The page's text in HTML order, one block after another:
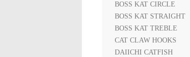
BOSS KAT CIRCLE
BOSS KAT STRAIGHT
BOSS KAT TREBLE
CAT CLAW HOOKS
DAIICHI CATFISH